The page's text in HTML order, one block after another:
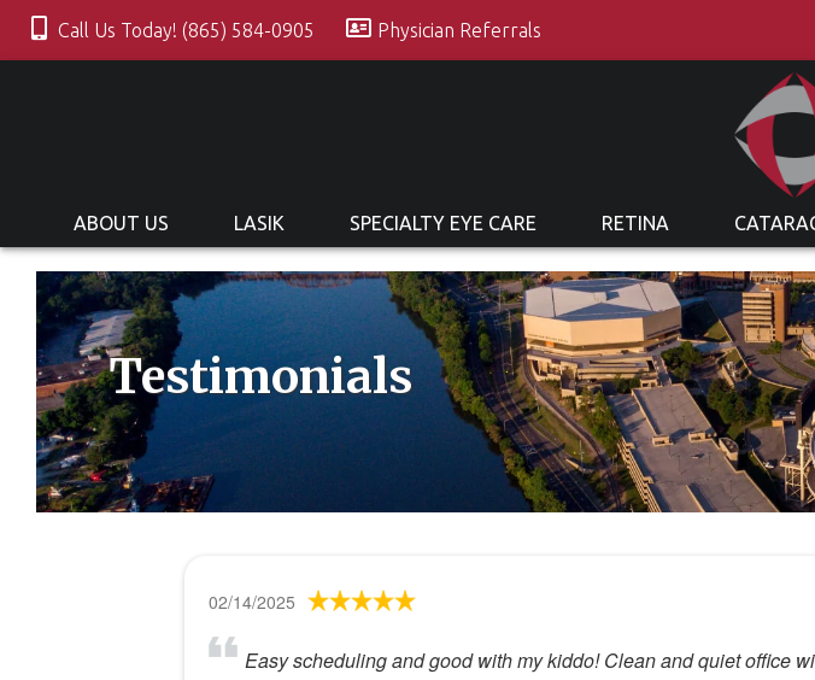
Call Us Today! (865) 584-0905 Physician Referrals
ABOUT US LASIK SPECIALTY EYE CARE RETINA
Testimonials
02/14/2025
Easy scheduling and good with my kiddo! Clean and quiet office